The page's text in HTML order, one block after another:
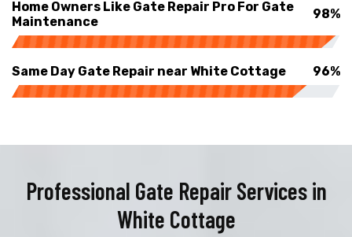
Home Owners Like Gate Repair Pro For Gate
Maintenance
98%
Same Day Gate Repair near White Cottage 96%
Professional Gate Repair Services in
White Cottage